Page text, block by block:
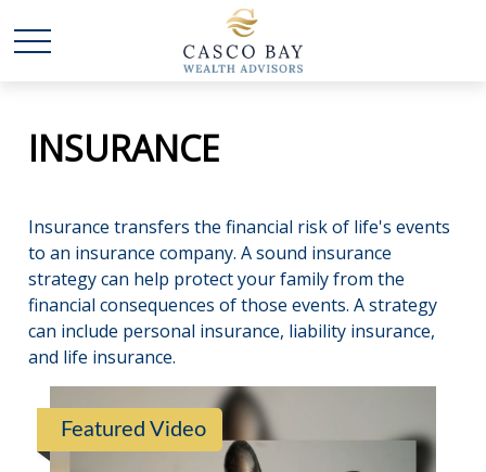
INSURANCE
Insurance transfers the financial risk of life's events
to an insurance company. A sound insurance
strategy can help protect your family from the
financial consequences of those events. A strategy
can include personal insurance, liability insurance,
and life insurance.
Featured Video